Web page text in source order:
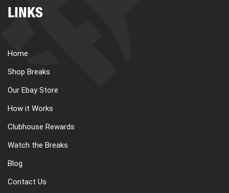
LINKS
Home
Shop Breaks
Our Ebay Store
How it Works
Clubhouse Rewards
Watch the Breaks
Blog
Contact Us